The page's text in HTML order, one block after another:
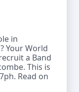
in
Your World
a Band
This is
Read on